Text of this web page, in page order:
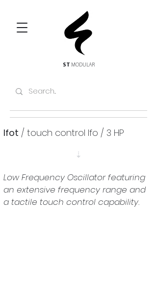
ST MODULAR
lfot / touch control lfo / 3 HP
⇣
Low Frequency Oscillator featuring
an extensive frequency range and
a tactile touch control capability.